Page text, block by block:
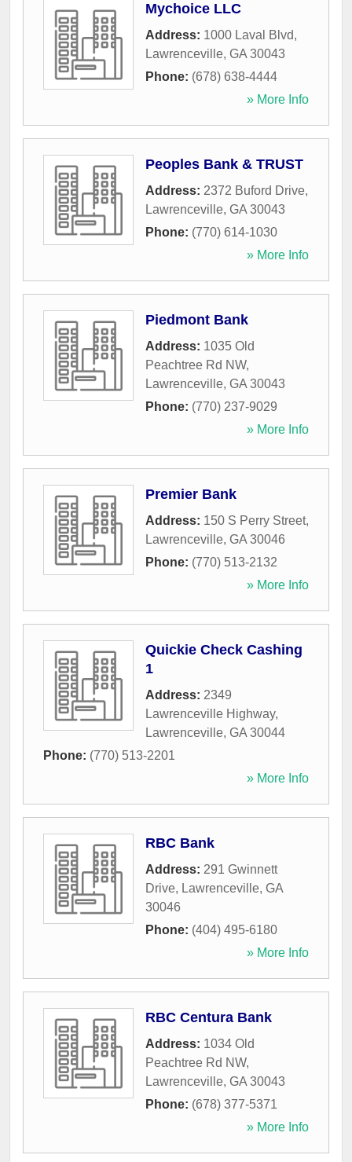
Mychoice LLC
Address: 1000 Laval Blvd,
Lawrenceville, GA 30043
Phone: (678) 638-4444
» More Info
Peoples Bank & TRUST
Address: 2372 Buford Drive,
Lawrenceville, GA 30043
Phone: (770) 614-1030
» More Info
Piedmont Bank
Address: 1035 Old
Peachtree Rd NW,
Lawrenceville, GA 30043
Phone: (770) 237-9029
» More Info
Premier Bank
Address: 150 S Perry Street,
Lawrenceville, GA 30046
Phone: (770) 513-2132
» More Info
Quickie Check Cashing
1
Address: 2349
Lawrenceville Highway,
Lawrenceville, GA 30044
Phone: (770) 513-2201
» More Info
RBC Bank
Address: 291 Gwinnett
Drive, Lawrenceville, GA
30046
Phone: (404) 495-6180
» More Info
RBC Centura Bank
Address: 1034 Old
Peachtree Rd NW,
Lawrenceville, GA 30043
Phone: (678) 377-5371
» More Info